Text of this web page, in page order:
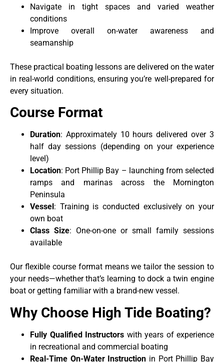
Navigate in tight spaces and varied weather
conditions
Improve overall on-water awareness and
seamanship
These practical boating lessons are delivered on the water
in real-world conditions, ensuring you’re well-prepared for
every situation.
Course Format
Duration: Approximately 10 hours delivered over 3
half day sessions (depending on your experience
level)
Location: Port Phillip Bay – launching from selected
ramps and marinas across the Mornington
Peninsula
Vessel : Training is conducted exclusively on your
own boat
Class Size: One-on-one or small family sessions
available
Our flexible course format means we tailor the session to
your needs—whether that’s learning to dock a twin engine
boat or getting familiar with a brand-new vessel.
Why Choose High Tide Boating?
Fully Qualified Instructors with years of experience
in recreational and commercial boating
Real-Time On-Water Instruction in Port Phillip Bay